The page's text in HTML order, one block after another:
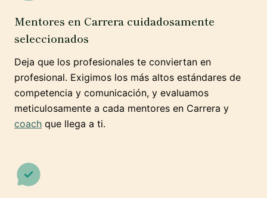
Mentores en Carrera cuidadosamente
seleccionados
Deja que los profesionales te conviertan en
profesional. Exigimos los más altos estándares de
competencia y comunicación, y evaluamos
meticulosamente a cada mentores en Carrera y
coach que llega a ti.